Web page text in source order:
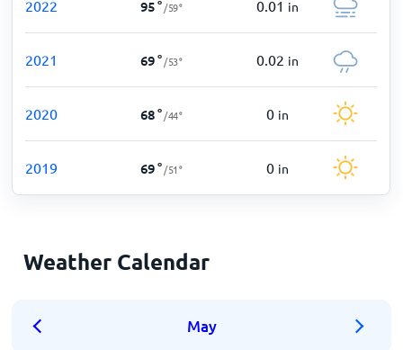
2022 95° /59° 0.01 in
2021 69° /53° 0.02 in
2020 68° /44° 0 in
2019 69° /51° 0 in
Weather Calendar
May